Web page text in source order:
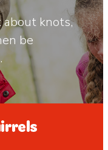
about knots,
be